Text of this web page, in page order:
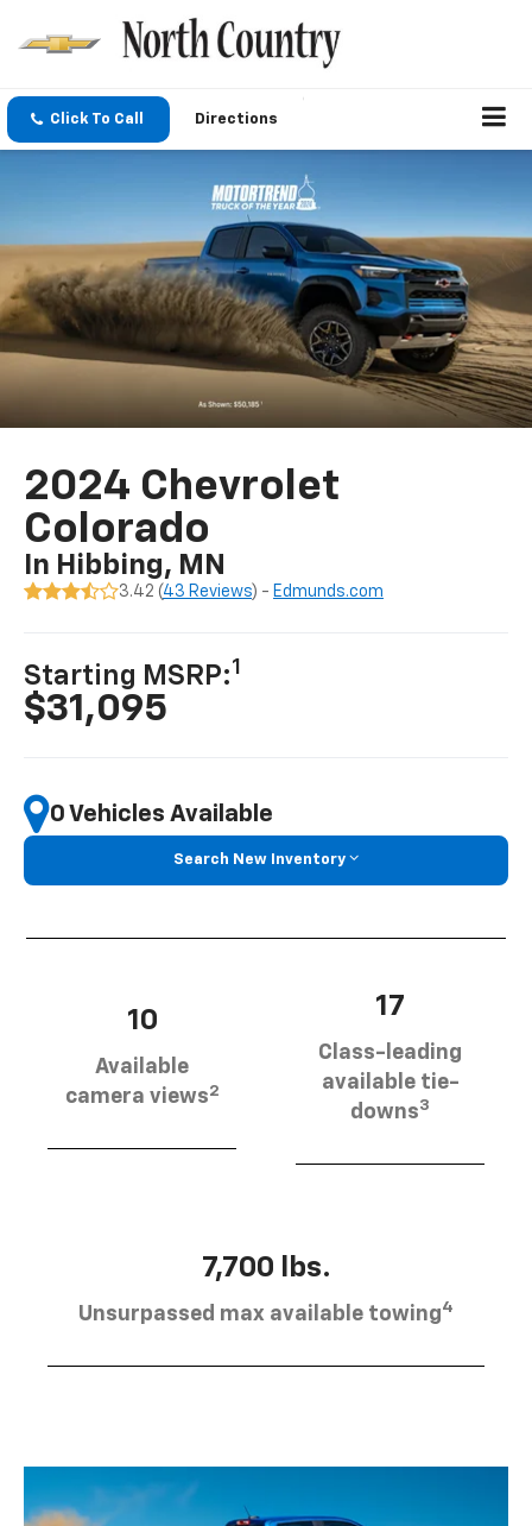
Click To Call Directions
2024 Chevrolet
Colorado
In Hibbing, MN
3.42 (43 Reviews) - Edmunds.com
Starting MSRP:1
$31,095
0 Vehicles Available
Search New Inventory
10
Available
camera views2
17
Class-leading
available tie-
downs3
7,700 lbs.
Unsurpassed max available towing4